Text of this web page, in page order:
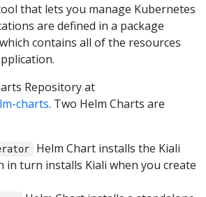
that lets you manage Kubernetes
are defined in a package
contains all of the resources
Repository at
charts. Two Helm Charts are
Helm Chart installs the Kiali
in turn installs Kiali when you create